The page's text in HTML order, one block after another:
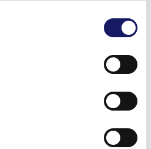
customers, and partners
and collaboration. We wish
summer season and
even more together in the